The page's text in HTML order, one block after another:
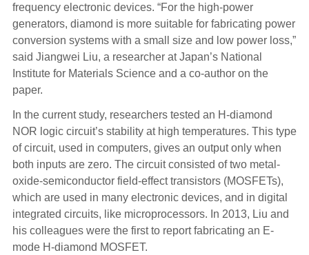
frequency electronic devices. “For the high-power
generators, diamond is more suitable for fabricating power
conversion systems with a small size and low power loss,”
said Jiangwei Liu, a researcher at Japan’s National
Institute for Materials Science and a co-author on the
paper.
In the current study, researchers tested an H-diamond
NOR logic circuit’s stability at high temperatures. This type
of circuit, used in computers, gives an output only when
both inputs are zero. The circuit consisted of two metal-
oxide-semiconductor field-effect transistors (MOSFETs),
which are used in many electronic devices, and in digital
integrated circuits, like microprocessors. In 2013, Liu and
his colleagues were the first to report fabricating an E-
mode H-diamond MOSFET.